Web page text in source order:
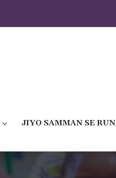
JIYO SAMMAN SE RUN